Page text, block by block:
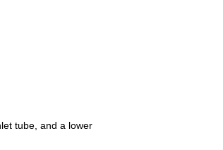
tube, and a lower